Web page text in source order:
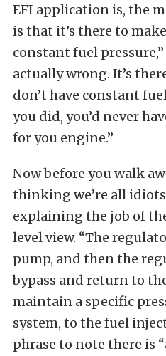
EFI application is, the
is that it’s there to
constant fuel pressure,”
actually wrong. It’s
don’t have constant
you did, you’d never
for you engine.”
Now before you walk
thinking we’re all
explaining the job of
level view. “The
pump, and then the
bypass and return to
maintain a specific
system, to the fuel
phrase to note there is